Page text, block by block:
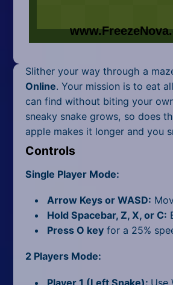
Mobile
Pixel
Racing
Sniper
Slither your way through a
Online. Your mission is to eat
can find without biting your
sneaky snake grows, so does
apple makes it longer and you
Controls
Single Player Mode:
Arrow Keys or WASD:
Hold Spacebar, Z, X, or C:
Press O keyfor a 25%
2 Players Mode:
Player 1 (Left Snake): Use